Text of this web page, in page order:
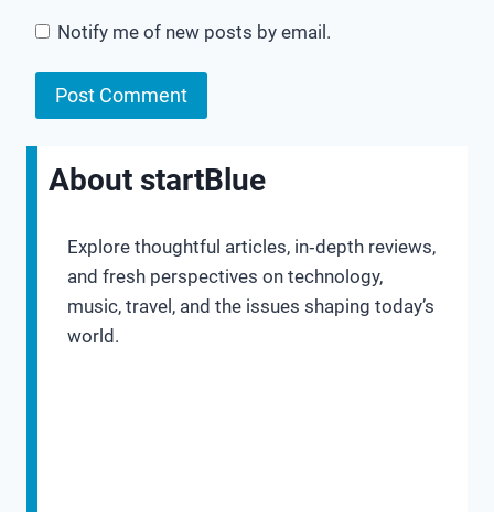
Notify me of new posts by email.
About startBlue
Explore thoughtful articles, in‑depth reviews,
and fresh perspectives on technology,
music, travel, and the issues shaping today’s
world.